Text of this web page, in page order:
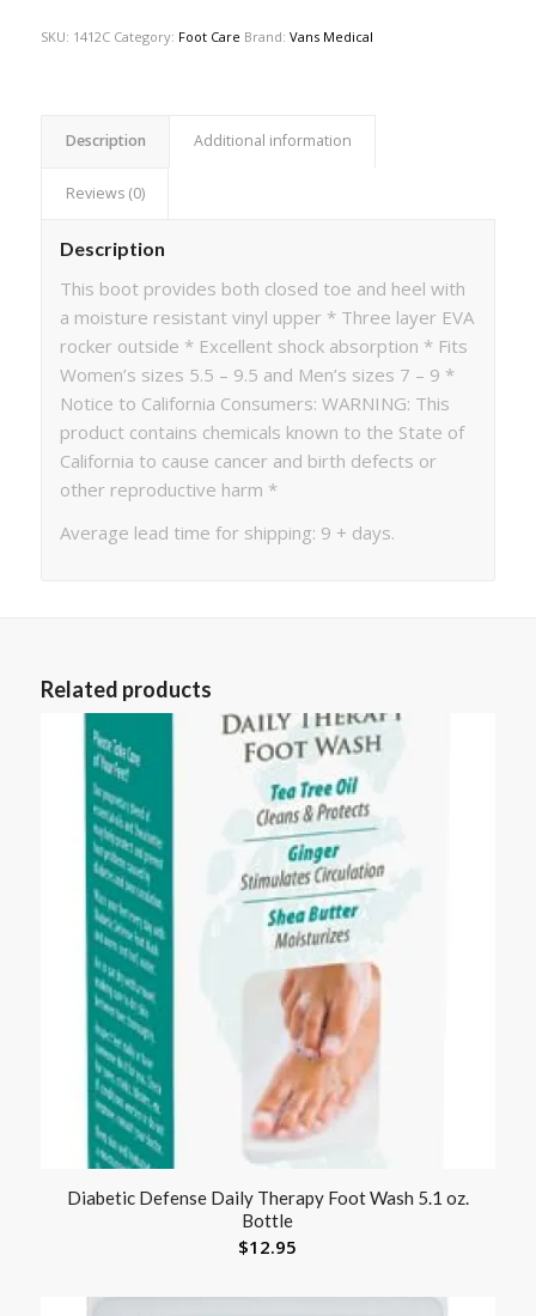
SKU: 1412C Category: Foot Care Brand: Vans Medical
Description Additional information
Reviews (0)
Description
This boot provides both closed toe and heel with
a moisture resistant vinyl upper * Three layer EVA
rocker outside * Excellent shock absorption * Fits
Women’s sizes 5.5 – 9.5 and Men’s sizes 7 – 9 *
Notice to California Consumers: WARNING: This
product contains chemicals known to the State of
California to cause cancer and birth defects or
other reproductive harm *
Average lead time for shipping: 9 + days.
Related products
Diabetic Defense Daily Therapy Foot Wash 5.1 oz.
Bottle
$12.95